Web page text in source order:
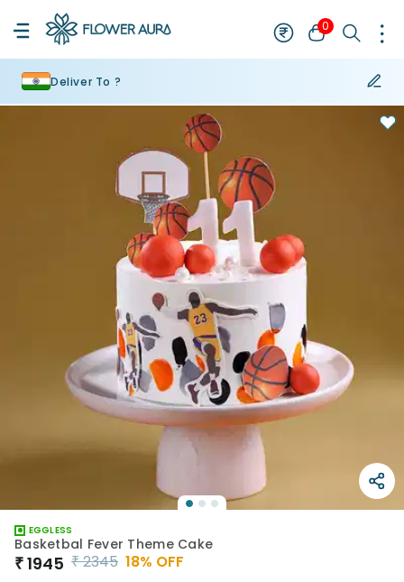
0
Deliver To ?
EGGLESS
Basketbal Fever Theme Cake
₹1945 ₹2345 18% OFF